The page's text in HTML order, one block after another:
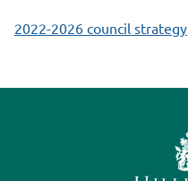
2022-2026 council strategy